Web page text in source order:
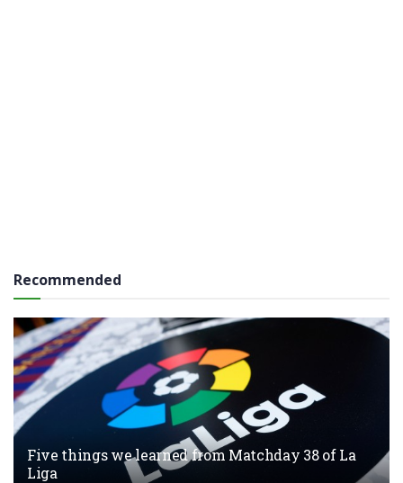
Recommended
Five things we learned from Matchday 38 of La
Liga